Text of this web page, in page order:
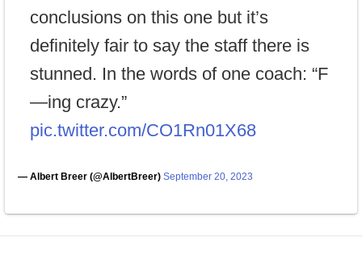
conclusions on this one but it’s
definitely fair to say the staff there is
stunned. In the words of one coach: “F
—ing crazy.”
pic.twitter.com/CO1Rn01X68
— Albert Breer (@AlbertBreer) September 20, 2023